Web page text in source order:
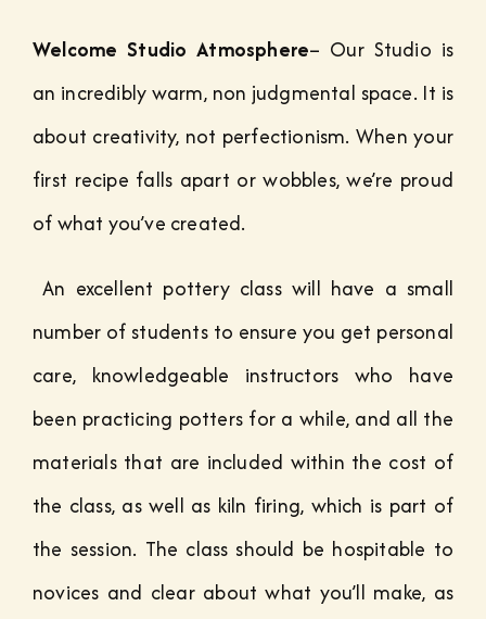
Welcome Studio Atmosphere– Our Studio is
an incredibly warm, non judgmental space. It is
about creativity, not perfectionism. When your
first recipe falls apart or wobbles, we’re proud
of what you’ve created.
An excellent pottery class will have a small
number of students to ensure you get personal
care, knowledgeable instructors who have
been practicing potters for a while, and all the
materials that are included within the cost of
the class, as well as kiln firing, which is part of
the session. The class should be hospitable to
novices and clear about what you’ll make, as